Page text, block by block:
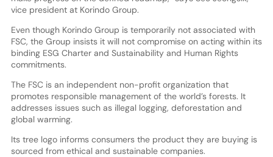
vice president at Korindo Group.
Even though Korindo Group is temporarily not associated with
FSC, the Group insists it will not compromise on acting within its
binding ESG Charter and Sustainability and Human Rights
commitments.
The FSC is an independent non-profit organization that
promotes responsible management of the world’s forests. It
addresses issues such as illegal logging, deforestation and
global warming.
Its tree logo informs consumers the product they are buying is
sourced from ethical and sustainable companies.